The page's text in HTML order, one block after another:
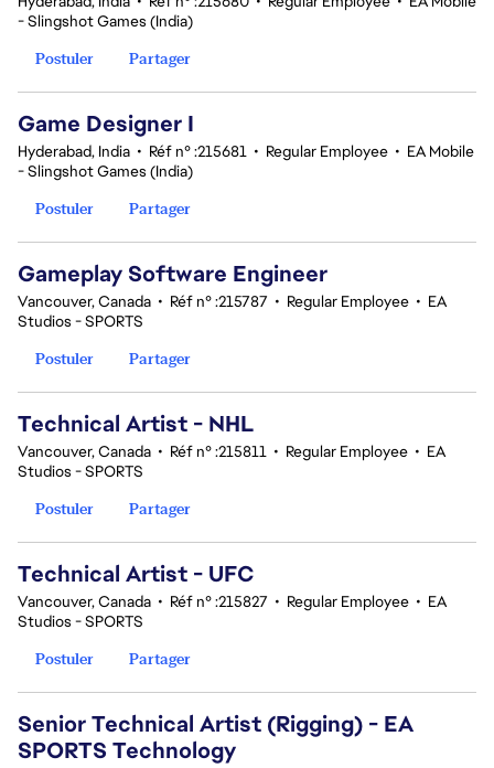
- Slingshot Games (India)
Postuler
Partager
Game Designer I
Hyderabad, India • Réf n° :215681 • Regular Employee • EA Mobile
- Slingshot Games (India)
Postuler
Partager
Gameplay Software Engineer
Vancouver, Canada • Réf n° :215787 • Regular Employee • EA
Studios - SPORTS
Postuler
Partager
Technical Artist - NHL
Vancouver, Canada • Réf n° :215811 • Regular Employee • EA
Studios - SPORTS
Postuler
Partager
Technical Artist - UFC
Vancouver, Canada • Réf n° :215827 • Regular Employee • EA
Studios - SPORTS
Postuler
Partager
Senior Technical Artist (Rigging) - EA
SPORTS Technology